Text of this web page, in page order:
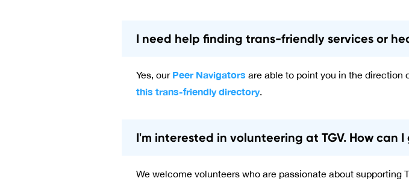
I need help finding trans-friendly services or
Yes, our Peer Navigators are able to point you in the direction
this trans-friendly directory.
I'm interested in volunteering at TGV. How can
We welcome volunteers who are passionate about supporting